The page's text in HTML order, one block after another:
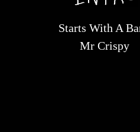
Starts With A
Mr Crispy